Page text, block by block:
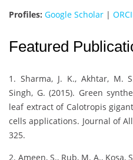
Profiles: Google Scholar |
Featured
1. Sharma, J. K., Akhtar, M.
Singh, G. (2015). Green
leaf extract of Calotropis
cells applications. Journal of
325.
2. Ameen, S., Rub, M. A., Kosa,